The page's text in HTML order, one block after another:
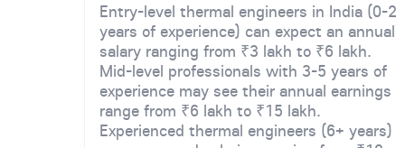
Entry-level thermal engineers in India (0-2
years of experience) can expect an annual
salary ranging from ₹3 lakh to ₹6 lakh.
Mid-level professionals with 3-5 years of
experience may see their annual earnings
range from ₹6 lakh to ₹15 lakh.
Experienced thermal engineers (6+ years)